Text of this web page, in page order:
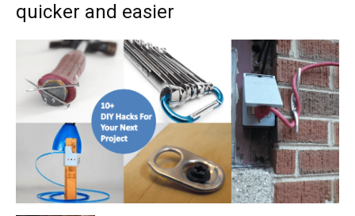
quicker and easier